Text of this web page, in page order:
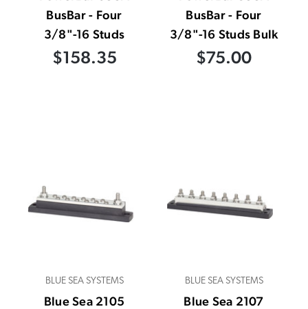
BusBar - Four
3/8"-16 Studs
$158.35
BusBar - Four
3/8"-16 Studs Bulk
$75.00
BLUE SEA SYSTEMS
Blue Sea 2105
BLUE SEA SYSTEMS
Blue Sea 2107